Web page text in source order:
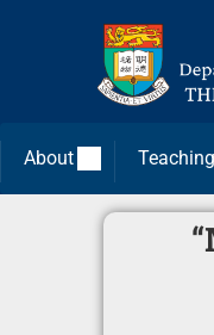
About